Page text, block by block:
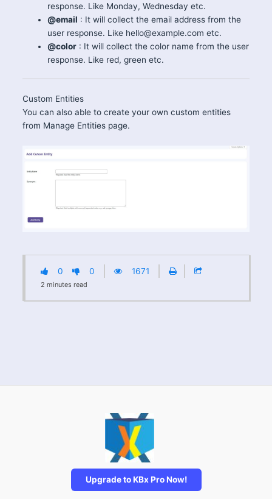
response. Like Monday, Wednesday etc.
@email : It will collect the email address from the
user response. Like hello@example.com etc.
@color : It will collect the color name from the user
response. Like red, green etc.
Custom Entities
You can also able to create your own custom entities
from Manage Entities page.
0 0 1671
2 minutes read
Upgrade to KBx Pro Now!